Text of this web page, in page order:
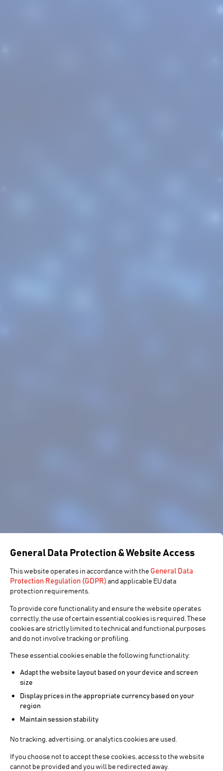
General Data Protection & Website Access
This website operates in accordance with the General Data
Protection Regulation (GDPR)and applicable EU data
protection requirements.
To provide core functionality and ensure the website operates
correctly, the use of certain essential cookies is required. These
cookies are strictly limited to technical and functional purposes
and do not involve tracking or profiling.
These essential cookies enable the following functionality:
Adapt the website layout based on your device and screen
size
Display prices in the appropriate currency based on your
region
Maintain session stability
No tracking, advertising, or analytics cookies are used.
If you choose not to accept these cookies, access to the website
cannot be provided and you will be redirected away.